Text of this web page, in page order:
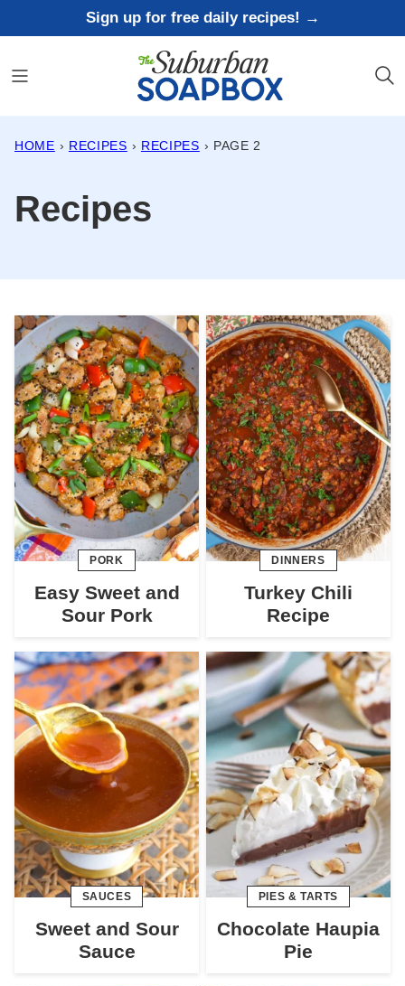
to
content
Sign up for free daily recipes! →
HOME › RECIPES › RECIPES › PAGE 2
Recipes
PORK
Easy Sweet and
Sour Pork
DINNERS
Turkey Chili
Recipe
SAUCES
Sweet and Sour
Sauce
PIES & TARTS
Chocolate Haupia
Pie